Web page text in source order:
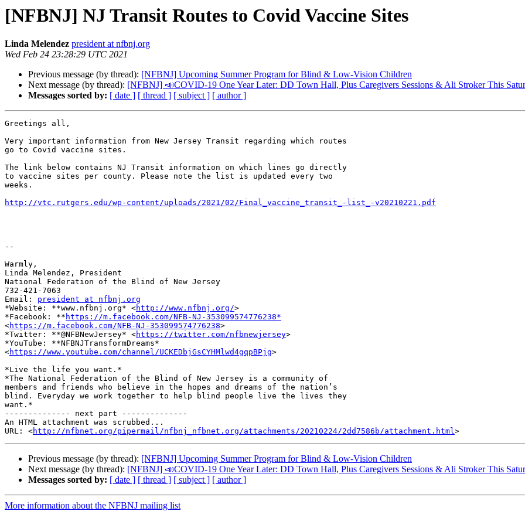
[NFBNJ] NJ Transit Routes to Covid Vaccine Sites
Linda Melendez president at nfbnj.org
Wed Feb 24 23:28:29 UTC 2021
Previous message (by thread): [NFBNJ] Upcoming Summer Program for Blind & Low-Vision Children
Next message (by thread): [NFBNJ] 📣COVID-19 One Year Later: DD Town Hall, Plus Caregivers Sessions & Ali Stroker This
Messages sorted by: [ date ] [ thread ] [ subject ] [ author ]
Greetings all,
Very important information from New Jersey Transit regarding which routes
go to Covid vaccine sites.
The link below contains NJ Transit information on which lines go directly
to vaccine sites per county. Please note the list is updated every two
weeks.
http://vtc.rutgers.edu/wp-content/uploads/2021/02/Final_vaccine_transit_-list_-v20210221.pdf
--
​Warmly,
Linda Melendez, President
National Federation of the Blind of New Jersey
732-421-7063
Email: president at nfbnj.org
*Website: **www.nfbnj.org* <http://www.nfbnj.org/>
*Facebook: ** https://m.facebook.com/NFB-NJ-353099574776238*
<https://m.facebook.com/NFB-NJ-353099574776238>
*Twitter: **@NFBNewJersey* <https://twitter.com/nfbnewjersey>
*YouTube: **NFBNJTransformDreams*
<https://www.youtube.com/channel/UCKEDbjGsCYHMlwd4gqpBPjg>
*Live the life you want.*
*The National Federation of the Blind of New Jersey is a community of
members and friends who believe in the hopes and dreams of the nation’s
blind. Everyday we work together to help blind people live the lives they
want.*
-------------- next part --------------
An HTML attachment was scrubbed...
URL: <http://nfbnet.org/pipermail/nfbnj_nfbnet.org/attachments/20210224/2dd7586b/attachment.html
Previous message (by thread): [NFBNJ] Upcoming Summer Program for Blind & Low-Vision Children
Next message (by thread): [NFBNJ] 📣COVID-19 One Year Later: DD Town Hall, Plus Caregivers Sessions & Ali Stroker This
Messages sorted by: [ date ] [ thread ] [ subject ] [ author ]
More information about the NFBNJ mailing list